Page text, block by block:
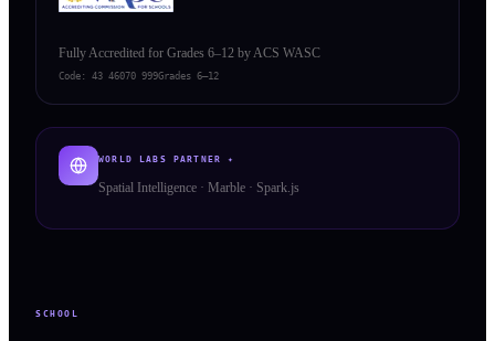
Fully Accredited for Grades 6–12 by ACS WASC
Code: 43 46070 999Grades 6–12
WORLD LABS PARTNER ✦
Spatial Intelligence · Marble · Spark.js
SCHOOL